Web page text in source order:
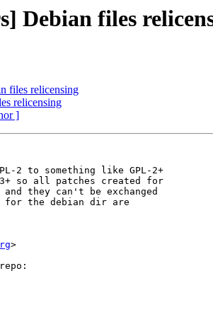
Debian files
files relicensing
relicensing
]
2 to something like GPL-2+
3+ so all patches created for
they can't be exchanged
for the debian dir are
>